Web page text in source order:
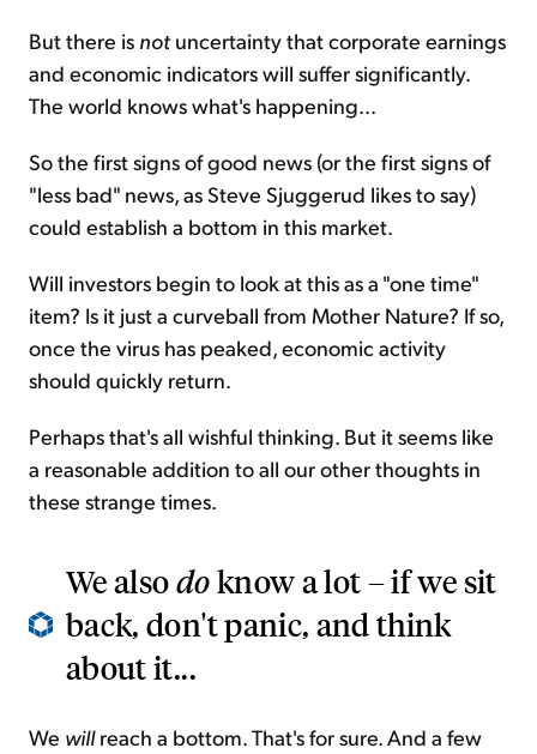
But there is not uncertainty that corporate earnings
and economic indicators will suffer significantly.
The world knows what's happening...
So the first signs of good news (or the first signs of
"less bad" news, as Steve Sjuggerud likes to say)
could establish a bottom in this market.
Will investors begin to look at this as a "one time"
item? Is it just a curveball from Mother Nature? If so,
once the virus has peaked, economic activity
should quickly return.
Perhaps that's all wishful thinking. But it seems like
a reasonable addition to all our other thoughts in
these strange times.
We alsodoknow a lot – if we sit
back, don't panic, and think
about it...
We willreach a bottom. That's for sure. And a few